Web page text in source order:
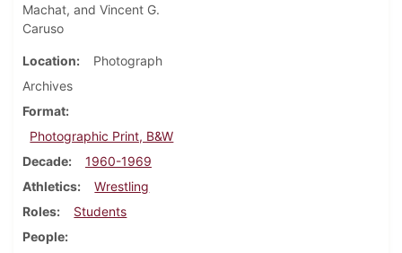
Machat, and Vincent G.
Caruso
Location
Photograph
Archives
Format
Photographic Print, B&W
Decade
1960-1969
Athletics
Wrestling
Roles
Students
People